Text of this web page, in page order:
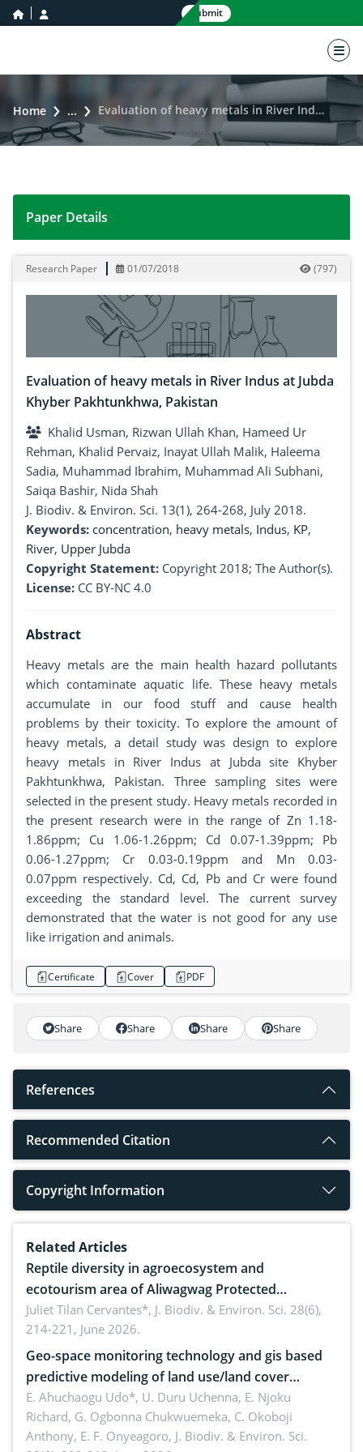
home icon Submit
Home ... Evaluation of heavy metals in River Indus at Jubda Khyber Pakhtunkhwa, Pakistan
Evaluation of heavy metals in River Indus at Jubda
Paper Details
Research Paper 01/07/2018 (797)
Evaluation of heavy metals in River Indus at Jubda
Khyber Pakhtunkhwa, Pakistan
Khalid Usman, Rizwan Ullah Khan, Hameed Ur
Rehman, Khalid Pervaiz, Inayat Ullah Malik, Haleema
Sadia, Muhammad Ibrahim, Muhammad Ali Subhani,
Saiqa Bashir, Nida Shah
J. Biodiv. & Environ. Sci. 13(1), 264-268, July 2018.
Keywords: concentration, heavy metals, Indus, KP,
River, Upper Jubda
Copyright Statement: Copyright 2018; The Author(s).
License: CC BY-NC 4.0
Abstract
Heavy metals are the main health hazard pollutants
which contaminate aquatic life. These heavy metals
accumulate in our food stuff and cause health
problems by their toxicity. To explore the amount of
heavy metals, a detail study was design to explore
heavy metals in River Indus at Jubda site Khyber
Pakhtunkhwa, Pakistan. Three sampling sites were
selected in the present study. Heavy metals recorded in
the present research were in the range of Zn 1.18-
1.86ppm; Cu 1.06-1.26ppm; Cd 0.07-1.39ppm; Pb
0.06-1.27ppm; Cr 0.03-0.19ppm and Mn 0.03-
0.07ppm respectively. Cd, Cd, Pb and Cr were found
exceeding the standard level. The current survey
demonstrated that the water is not good for any use
like irrigation and animals.
Certificate Cover PDF
Share Share Share Share
References
Recommended Citation
Copyright Information
Related Articles
Reptile diversity in agroecosystem and
ecotourism area of Aliwagwag Protected
Landscape, Davao Oriental, Philippines
Juliet Tilan Cervantes*, J. Biodiv. & Environ. Sci. 28(6),
214-221, June 2026.
Geo-space monitoring technology and gis based
predictive modeling of land use/land cover
dynamics
E. Ahuchaogu Udo*, U. Duru Uchenna, E. Njoku
Richard, G. Ogbonna Chukwuemeka, C. Okoboji
Anthony, E. F. Onyeagoro, J. Biodiv. & Environ. Sci.